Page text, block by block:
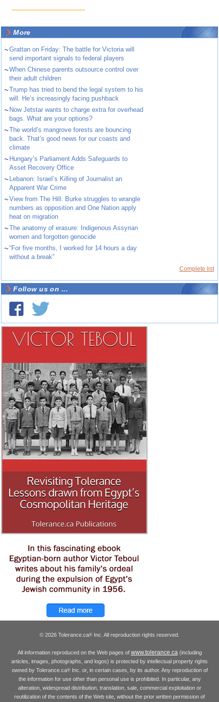
More
~Grattan on Friday: The battle for Victoria will
send important signals to federal players
~When Chinese parents outsource control over
their adult children
~Trump has tried to bend the legal system to his
will. He’s increasingly facing pushback
~ Now Jetstar wants to charge extra for overhead
bags. What are your options?
~The world’s mangrove forests are bouncing
back. That’s good news for our coasts and
climate
~ Hungary’s Parliament Adds Safeguards to
Asset Recovery Office
~ Lebanon: Israel’s Killing of Journalist an
Apparent War Crime
~View from The Hill: Burke struggles to wrangle
numbers as opposition and One Nation apply
heat on migration
~The anatomy of erasure: Indigenous Assyrian
women and forgotten genocide
~“For five months, I worked for 14 hours a day
without a break”
Complete list
Follow us on ...
© 2026 Tolerance.ca® Inc. All reproduction rights reserved.
All information reproduced on the Web pages of www.tolerance.ca(including
articles, images, photographs, and logos) is protected by intellectual property rights
owned by Tolerance.ca®Inc. or, in certain cases, by its author. Any reproduction of
the information for use other than personal use is prohibited. In particular, any
alteration, widespread distribution, translation, sale, commercial exploitation or
reutilization of the contents of the Web site, without the prior written permission of